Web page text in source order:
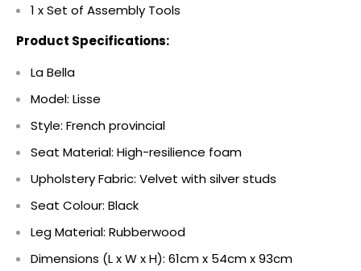
1 x Set of Assembly Tools
Product Specifications:
La Bella
Model: Lisse
Style: French provincial
Seat Material: High-resilience foam
Upholstery Fabric: Velvet with silver studs
Seat Colour: Black
Leg Material: Rubberwood
Dimensions (L x W x H): 61cm x 54cm x 93cm